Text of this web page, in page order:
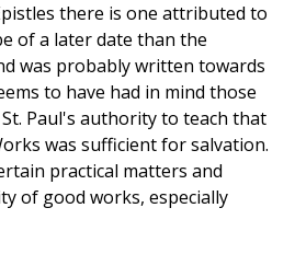
there is one attributed to
of a later date than the
was probably written towards
to have had in mind those
Paul's authority to teach that
was sufficient for salvation.
practical matters and
of good works, especially